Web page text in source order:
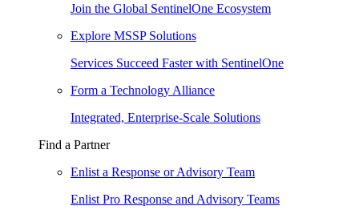
Join the Global SentinelOne Ecosystem
Explore MSSP Solutions
Services Succeed Faster with SentinelOne
Form a Technology Alliance
Integrated, Enterprise-Scale Solutions
Find a Partner
Enlist a Response or Advisory Team
Enlist Pro Response and Advisory Teams